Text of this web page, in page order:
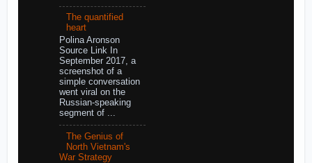
The quantified
heart
Polina Aronson
Source Link In
September 2017, a
screenshot of a
simple conversation
went viral on the
Russian-speaking
segment of ...
The Genius of
North Vietnam's
War Strategy